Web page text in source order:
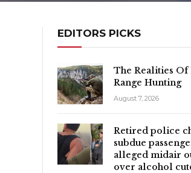
EDITORS PICKS
The Realities Of
Range Hunting
August 7, 2026
Retired police
subdue
alleged midair
over alcohol